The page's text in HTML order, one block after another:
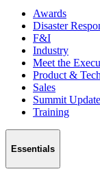
Awards
Disaster
F&I
Industry
Meet the
Product &
Sales
Summit
Training
Essentials